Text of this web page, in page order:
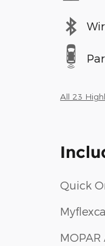
All 23
Quick